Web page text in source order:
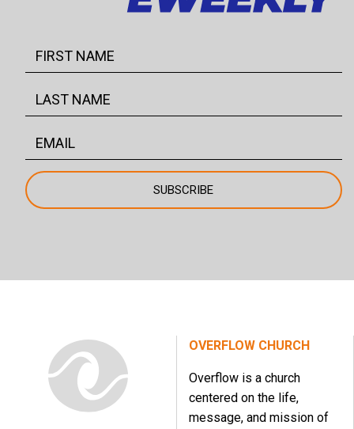
OVERFLOW CHURCH
Overflow is a church
centered on the life,
message, and mission of